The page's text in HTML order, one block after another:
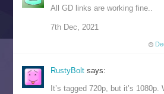
All GD links are working fine..
7th Dec, 2021
RustyBoltsays:
It’s tagged 720p, but it’s